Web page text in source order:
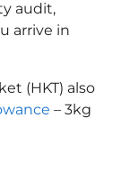
audit,
arrive in
(HKT) also
– 3kg